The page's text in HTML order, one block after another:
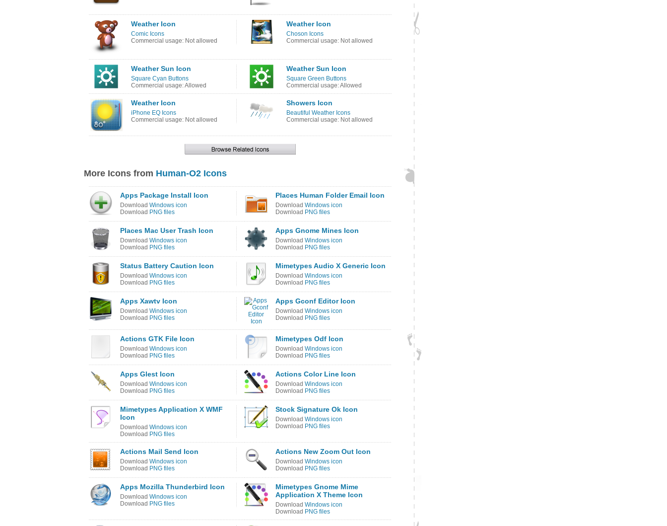
Weather Icon
Comic Icons
Commercial usage: Not allowed
Weather Icon
Choson Icons
Commercial usage: Not allowed
Weather Sun Icon
Square Cyan Buttons
Commercial usage: Allowed
Weather Sun Icon
Square Green Buttons
Commercial usage: Allowed
Weather Icon
iPhone EQ Icons
Commercial usage: Not allowed
Showers Icon
Beautiful Weather Icons
Commercial usage: Not allowed
More Icons from Human-O2 Icons
Apps Package Install Icon
Download Windows icon
Download PNG files
Places Human Folder Email Icon
Download Windows icon
Download PNG files
Places Mac User Trash Icon
Download Windows icon
Download PNG files
Apps Gnome Mines Icon
Download Windows icon
Download PNG files
Status Battery Caution Icon
Download Windows icon
Download PNG files
Mimetypes Audio X Generic Icon
Download Windows icon
Download PNG files
Apps Xawtv Icon
Download Windows icon
Download PNG files
Apps Gconf Editor Icon
Download Windows icon
Download PNG files
Actions GTK File Icon
Download Windows icon
Download PNG files
Mimetypes Odf Icon
Download Windows icon
Download PNG files
Apps Glest Icon
Download Windows icon
Download PNG files
Actions Color Line Icon
Download Windows icon
Download PNG files
Mimetypes Application X WMF
Icon
Download Windows icon
Download PNG files
Stock Signature Ok Icon
Download Windows icon
Download PNG files
Actions Mail Send Icon
Download Windows icon
Download PNG files
Actions New Zoom Out Icon
Download Windows icon
Download PNG files
Apps Mozilla Thunderbird Icon
Download Windows icon
Download PNG files
Mimetypes Gnome Mime
Application X Theme Icon
Download Windows icon
Download PNG files